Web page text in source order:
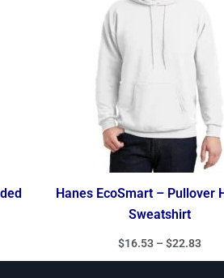
Hanes EcoSmart – Pullover
Sweatshirt
$16.53 – $22.83